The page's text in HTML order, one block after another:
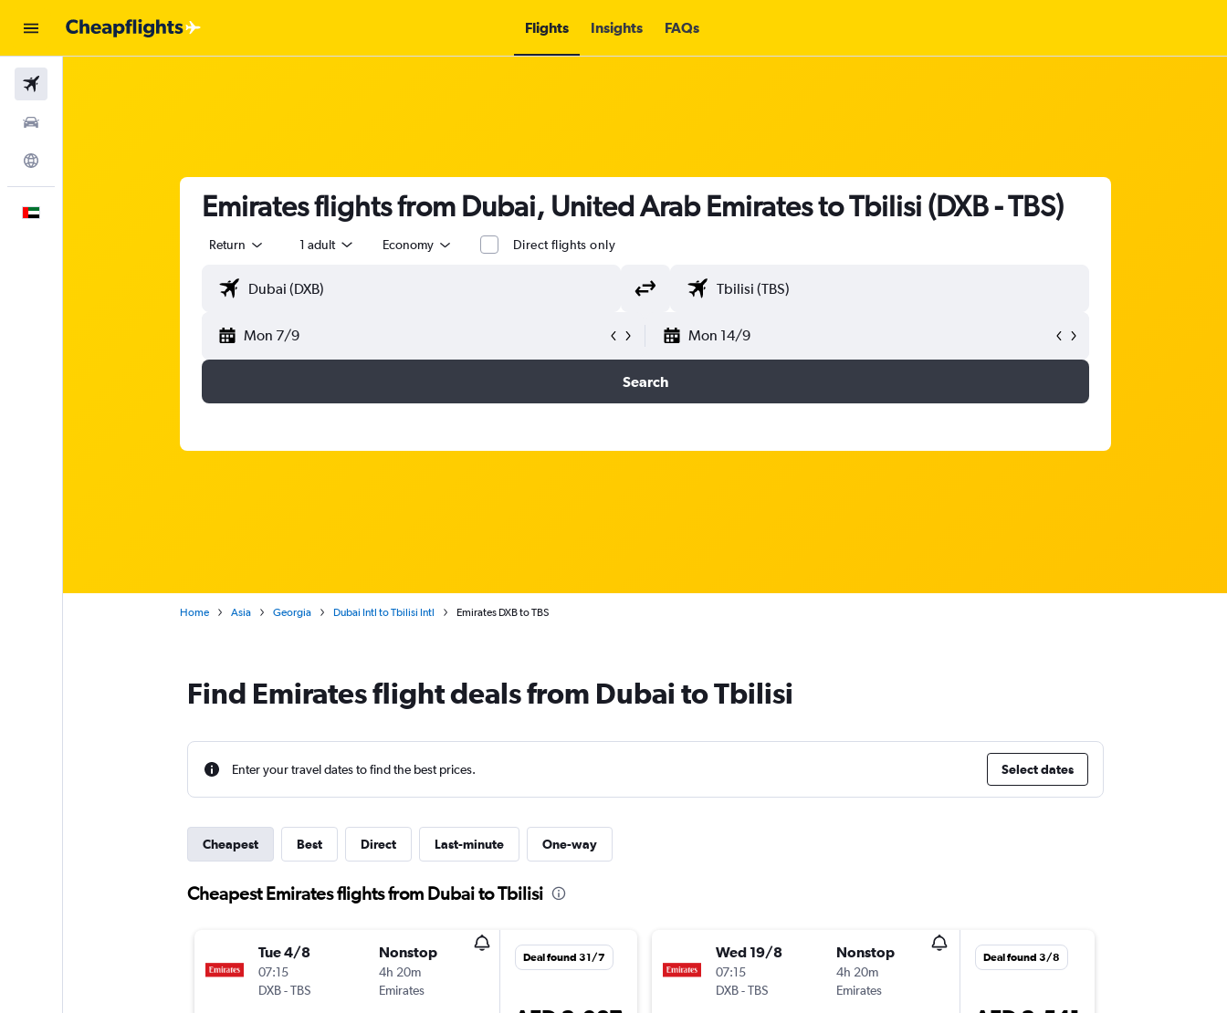
Flights Insights FAQs
Emirates flights from Dubai, United Arab Emirates to Tbilisi (DXB - TBS)
Return 1 adult Economy Direct flights only
Mon 7/9 Mon 14/9
Search
Home Asia Georgia Dubai Intl to Tbilisi Intl Emirates DXB to TBS
Find Emirates flight deals from Dubai to Tbilisi
Enter your travel dates to find the best prices. Select dates
Cheapest Best Direct Last-minute One-way
Cheapest Emirates flights from Dubai to Tbilisi
Tue 4/8
07:15
DXB-TBS
Nonstop
4h 20m
Emirates
Deal found 31/7 Wed 19/8
07:15
DXB-TBS
Nonstop
4h 20m
Emirates
Deal found 3/8